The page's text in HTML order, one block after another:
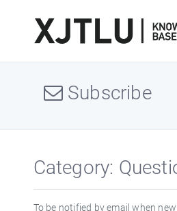
Subscribe
Category:
To be notified by email when